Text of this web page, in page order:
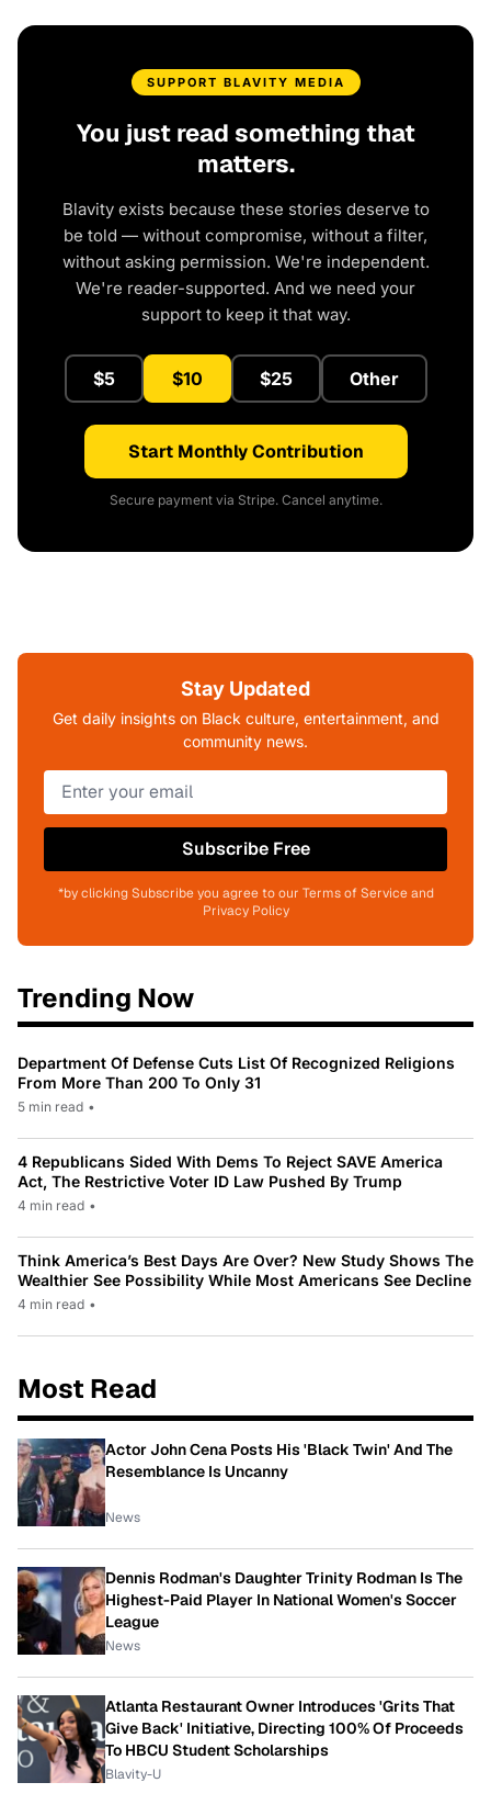
SUPPORT BLAVITY MEDIA
You just read something that
matters.
Blavity exists because these stories deserve to
be told — without compromise, without a filter,
without asking permission. We're independent.
We're reader-supported. And we need your
support to keep it that way.
$5 $10 $25 Other
Start Monthly Contribution
Secure payment via Stripe. Cancel anytime.
Stay Updated
Get daily insights on Black culture, entertainment, and
community news.
Subscribe Free
*by clicking Subscribe you agree to our Terms of Service and
Privacy Policy
Trending Now
Department Of Defense Cuts List Of Recognized Religions
From More Than 200 To Only 31
5 min read •
4 Republicans Sided With Dems To Reject SAVE America
Act, The Restrictive Voter ID Law Pushed By Trump
4 min read •
Think America’s Best Days Are Over? New Study Shows The
Wealthier See Possibility While Most Americans See Decline
4 min read •
Most Read
Actor John Cena Posts His 'Black Twin' And The
Resemblance Is Uncanny
News
Dennis Rodman's Daughter Trinity Rodman Is The
Highest-Paid Player In National Women's Soccer
League
News
Atlanta Restaurant Owner Introduces 'Grits That
Give Back' Initiative, Directing 100% Of Proceeds
To HBCU Student Scholarships
Blavity-U